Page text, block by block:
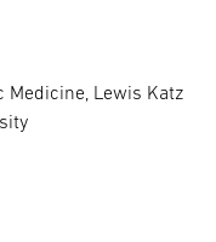
Medicine, Lewis Katz